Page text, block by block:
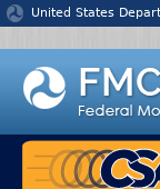
Jump to content
United States